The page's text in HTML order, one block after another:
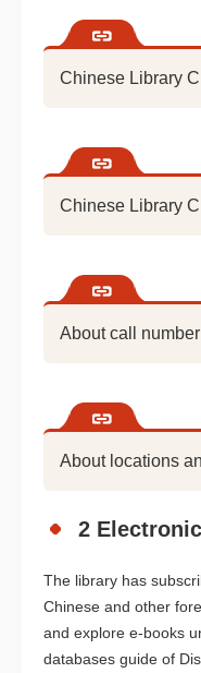
Chinese Library
Chinese Library
About call number
About locations
2
The library has
Chinese and other
and explore e-books
databases guide of